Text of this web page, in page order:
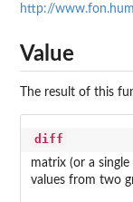
http://
Value
The result of this
diff
matrix (or a
values from two